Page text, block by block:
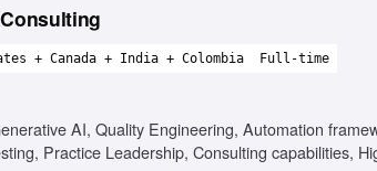
+ Canada + India + Colombia Full-time
AI, Quality Engineering, Automation
Practice Leadership, Consulting capabilities,